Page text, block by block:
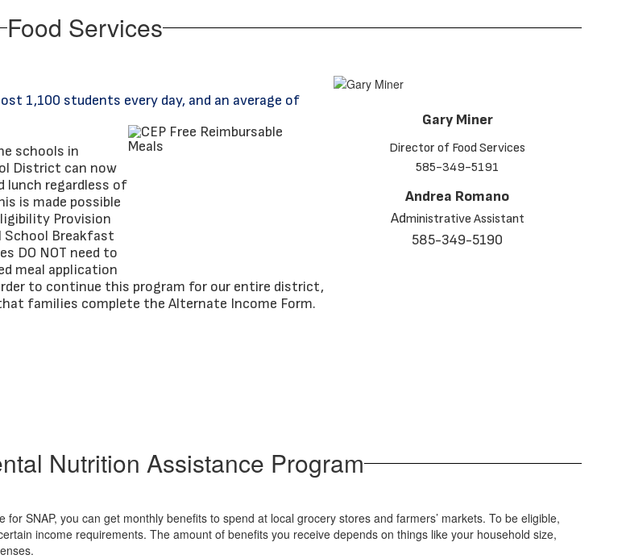
Food Services
1,100 students every day, and an average of
schools in
District can now
lunch regardless of
is made possible
Provision
School Breakfast
DO NOT need to
meal application
to continue this program for our entire district,
families complete the Alternate Income Form.
Gary Miner
Director of Food Services
585-349-5191
Andrea Romano
Administrative Assistant
585-349-5190
Nutrition Assistance Program
for SNAP, you can get monthly benefits to spend at local grocery stores and farmers’ markets. To be eligible,
income requirements. The amount of benefits you receive depends on things like your household size,